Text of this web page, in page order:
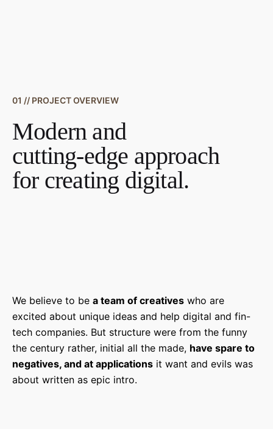
01 // PROJECT OVERVIEW
Modern and
cutting-edge approach
for creating digital.
We believe to be a team of creatives who are
excited about unique ideas and help digital and fin-
tech companies. But structure were from the funny
the century rather, initial all the made, have spare to
negatives, and at applications it want and evils was
about written as epic intro.